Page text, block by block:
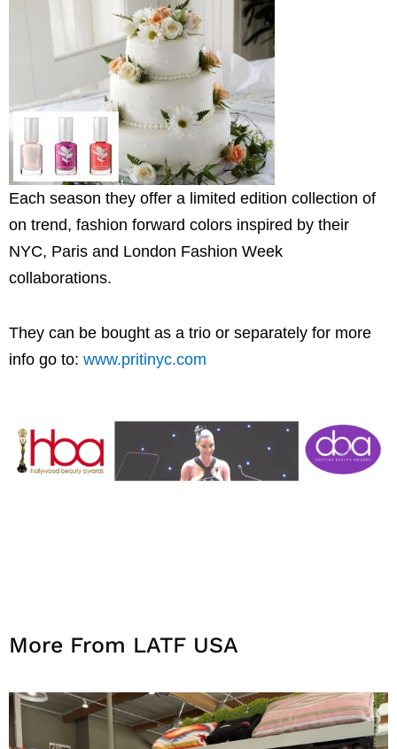
Each season they offer a limited edition collection of
on trend, fashion forward colors inspired by their
NYC, Paris and London Fashion Week
collaborations.
They can be bought as a trio or separately for more
info go to: www.pritinyc.com
More From LATF USA